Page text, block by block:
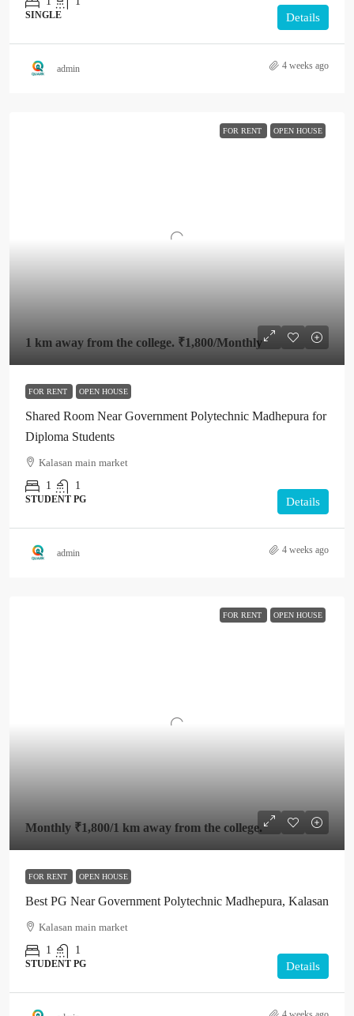
SINGLE Details
admin 4 weeks ago
FOR RENT OPEN HOUSE
1 km away from the college. ₹1,800/Monthly
FOR RENT OPEN HOUSE
Shared Room Near Government Polytechnic Madhepura for
Diploma Students
Kalasan main market
1
1
STUDENT PG Details
admin 4 weeks ago
FOR RENT OPEN HOUSE
Monthly ₹1,800/1 km away from the college.
FOR RENT OPEN HOUSE
Best PG Near Government Polytechnic Madhepura, Kalasan
Kalasan main market
1
1
STUDENT PG Details